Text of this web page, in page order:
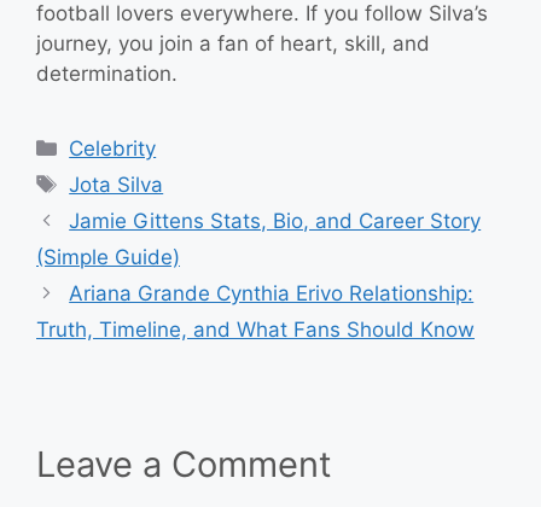
football lovers everywhere. If you follow Silva’s
journey, you join a fan of heart, skill, and
determination.
Categories
Celebrity
Tags
Jota Silva
Jamie Gittens Stats, Bio, and Career Story
(Simple Guide)
Ariana Grande Cynthia Erivo Relationship:
Truth, Timeline, and What Fans Should Know
Leave a Comment